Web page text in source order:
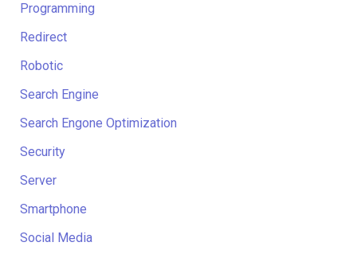
Programming
Redirect
Robotic
Search Engine
Search Engone Optimization
Security
Server
Smartphone
Social Media